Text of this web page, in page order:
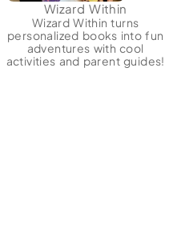
Wizard Within
Wizard Within turns
personalized books into fun
adventures with cool
activities and parent guides!